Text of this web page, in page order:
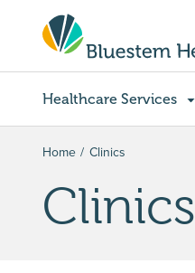
Healthcare Services
Home Clinics
Clinics